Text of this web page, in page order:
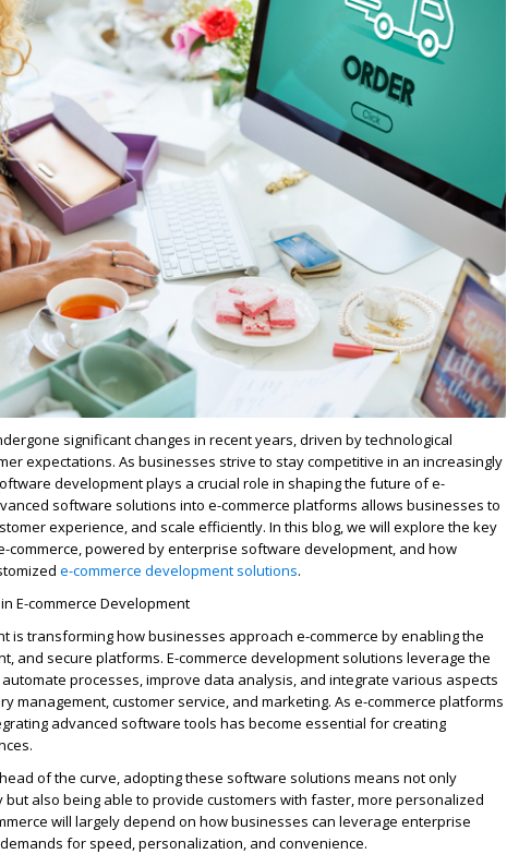
significant changes in recent years, driven by technological
expectations. As businesses strive to stay competitive in an increasingly
development plays a crucial role in shaping the future of e-
software solutions into e-commerce platforms allows businesses to
experience, and scale efficiently. In this blog, we will explore the key
commerce, powered by enterprise software development, and how
e-commerce development solutions.
E-commerce Development
is transforming how businesses approach e-commerce by enabling the
and secure platforms. E-commerce development solutions leverage the
processes, improve data analysis, and integrate various aspects
management, customer service, and marketing. As e-commerce platforms
advanced software tools has become essential for creating
of the curve, adopting these software solutions means not only
also being able to provide customers with faster, more personalized
will largely depend on how businesses can leverage enterprise
for speed, personalization, and convenience.